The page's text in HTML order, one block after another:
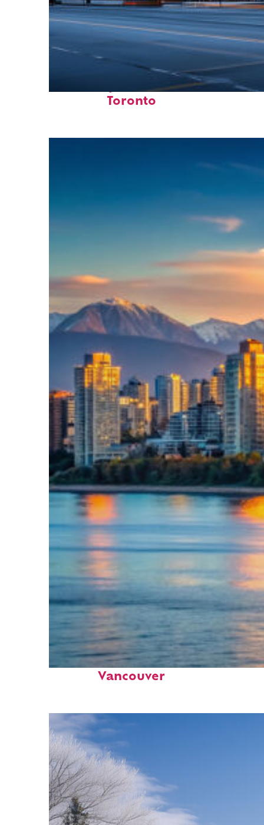
Fun facts about
Toronto
Fun facts about
Vancouver